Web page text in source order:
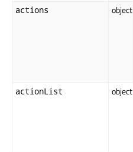
actions object
actionList object